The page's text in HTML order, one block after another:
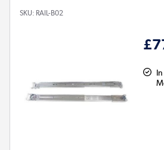
SKU: RAIL-B02